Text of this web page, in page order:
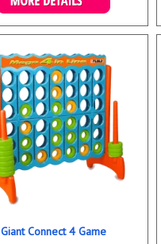
Giant Connect 4 Game